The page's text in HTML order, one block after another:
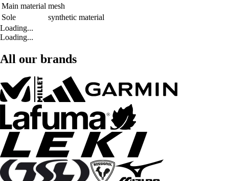
Main material mesh
Sole
synthetic material
Loading...
Loading...
All our brands